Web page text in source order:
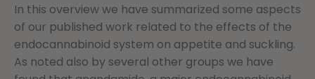
In this overview we have summarized some aspects
of our published work related to the effects of the
endocannabinoid system on appetite and suckling.
As noted also by several other groups we have